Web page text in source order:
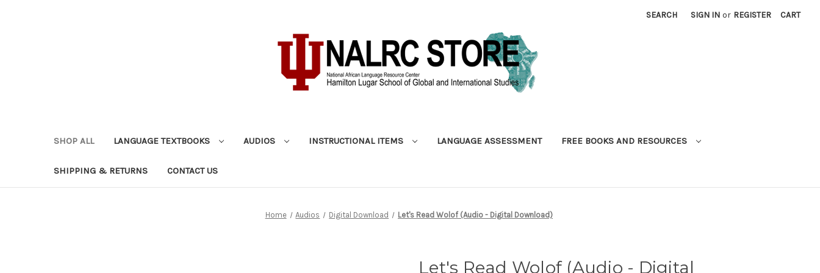
SEARCH SIGN IN or REGISTER CART
SHOP ALL LANGUAGE TEXTBOOKS AUDIOS INSTRUCTIONAL ITEMS LANGUAGE ASSESSMENT FREE BOOKS AND RESOURCES
SHIPPING & RETURNS CONTACT US
Home Audios Digital Download Let's Read Wolof (Audio - Digital Download)
Let's Read Wolof (Audio - Digital